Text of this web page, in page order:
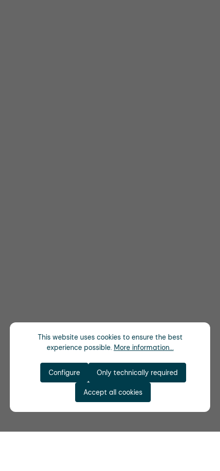
This website uses cookies to ensure the best
experience possible. More information...
Only technically required
Configure
Accept all cookies